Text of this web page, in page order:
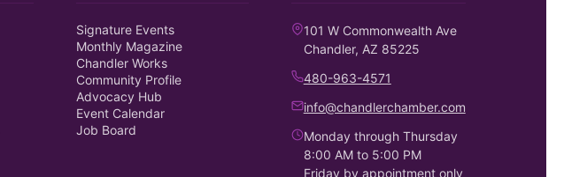
Signature Events
Monthly Magazine
Chandler Works
Community Profile
Advocacy Hub
Event Calendar
Job Board
101 W Commonwealth Ave
Chandler, AZ 85225
480-963-4571
info@chandlerchamber.com
Monday through Thursday
8:00 AM to 5:00 PM
Friday by appointment only